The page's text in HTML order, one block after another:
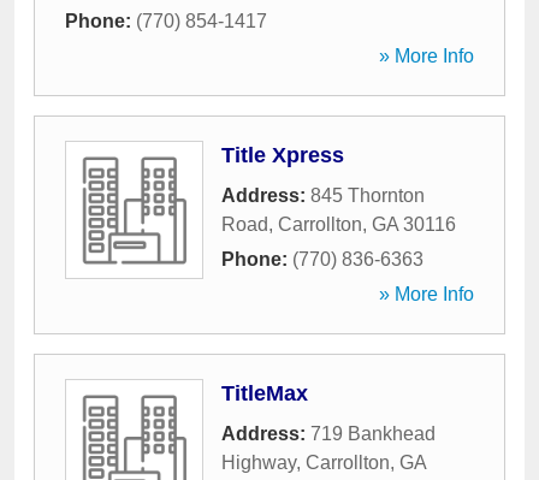
Phone: (770) 854-1417
» More Info
Title Xpress
Address: 845 Thornton
Road, Carrollton, GA 30116
Phone: (770) 836-6363
» More Info
TitleMax
Address: 719 Bankhead
Highway, Carrollton, GA